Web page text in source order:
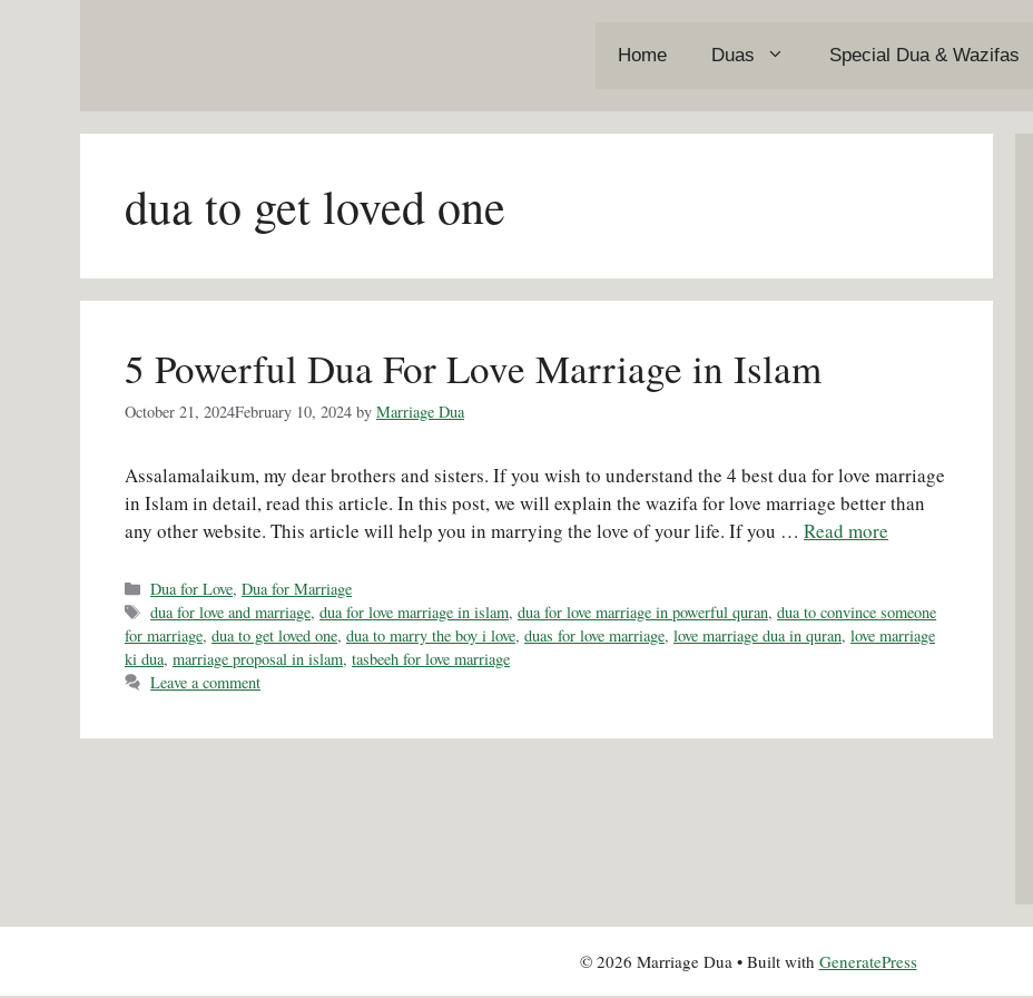
Home Duas Special Dua & Wazifas
dua to get loved one
5 Powerful Dua For Love Marriage in Islam
October 21, 2024February 10, 2024 by Marriage Dua
Assalamalaikum, my dear brothers and sisters. If you wish to understand the 4 best dua for love marriage
in Islam in detail, read this article. In this post, we will explain the wazifa for love marriage better than
any other website. This article will help you in marrying the love of your life. If you … Read more
Categories
Dua for Love,Dua for Marriage
Tags
dua for love and marriage,dua for love marriage in islam,dua for love marriage in powerful quran,dua to convince someone
for marriage, dua to get loved one, dua to marry the boy i love, duas for love marriage, love marriage dua in quran, love marriage
ki dua, marriage proposal in islam, tasbeeh for love marriage
Leave a comment
© 2026 Marriage Dua • Built with GeneratePress